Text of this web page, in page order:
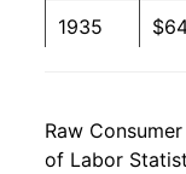
1935
1937
Raw
of Labor